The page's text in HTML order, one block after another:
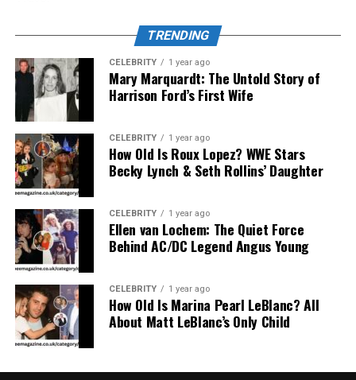
clothing and lifestyle choices to reflect deeper values.
Sustainable Craftsmanship: The
Musté Method
Mustéplaces sustainability at the heart of its process.
TRENDING
CELEBRITY 1 year ago
Mary Marquardt: The Untold Story of
Harrison Ford’s First Wife
CELEBRITY 1 year ago
How Old Is Roux Lopez? WWE Stars
Becky Lynch & Seth Rollins’ Daughter
CELEBRITY 1 year ago
Ellen van Lochem: The Quiet Force
Behind AC/DC Legend Angus Young
CELEBRITY 1 year ago
How Old Is Marina Pearl LeBlanc? All
About Matt LeBlanc’s Only Child